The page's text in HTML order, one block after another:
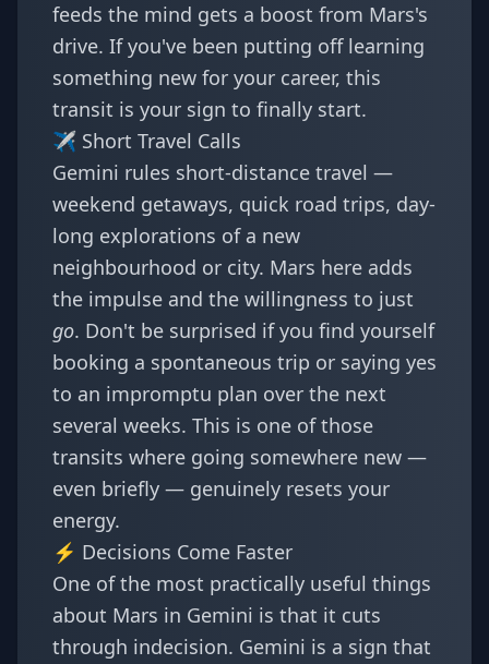
feeds the mind gets a boost from Mars's
drive. If you've been putting off learning
something new for your career, this
transit is your sign to finally start.
✈️ Short Travel Calls
Gemini rules short-distance travel —
weekend getaways, quick road trips, day-
long explorations of a new
neighbourhood or city. Mars here adds
the impulse and the willingness to just
go. Don't be surprised if you find yourself
booking a spontaneous trip or saying yes
to an impromptu plan over the next
several weeks. This is one of those
transits where going somewhere new —
even briefly — genuinely resets your
energy.
⚡ Decisions Come Faster
One of the most practically useful things
about Mars in Gemini is that it cuts
through indecision. Gemini is a sign that